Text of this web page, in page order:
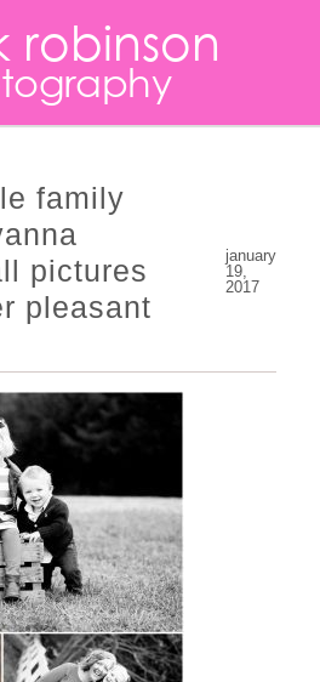
robinson
family
pictures
pleasant
january
19,
2017